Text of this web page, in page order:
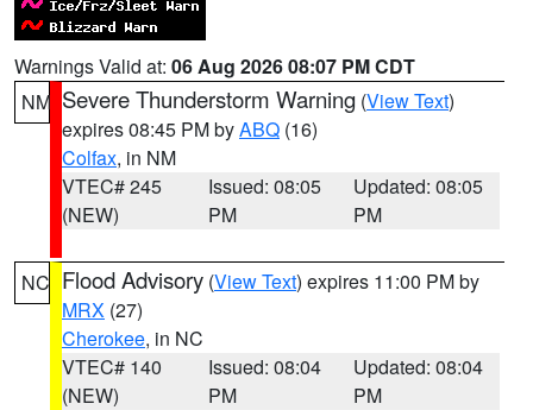
Warnings Valid at: 06 Aug 2026 08:07 PM CDT
NM Severe Thunderstorm Warning (View Text)
expires 08:45 PM byABQ (16)
Colfax, in NM
VTEC# 245
(NEW)
Issued: 08:05
PM
Updated: 08:05
PM
NC Flood Advisory (View Text) expires 11:00 PM by
MRX (27)
Cherokee, in NC
VTEC# 140
(NEW)
Issued: 08:04
PM
Updated: 08:04
PM